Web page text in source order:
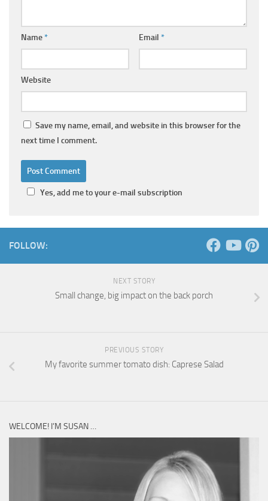
Name* Email *
Website
Save my name, email, and website in this browser for the
next time I comment.
Yes, add me to your e-mail subscription
FOLLOW:
NEXT STORY
Small change, big impact on the back porch
PREVIOUS STORY
My favorite summer tomato dish: Caprese Salad
WELCOME! I’M SUSAN …